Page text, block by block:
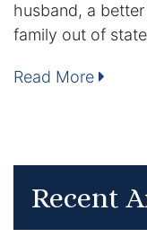
husband, a
family out of
Read More
Recent
Enforcement of
Criminal Defense
Assault and